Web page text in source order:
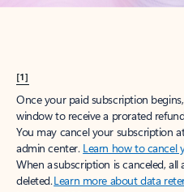
[1]
Once your paid subscription
window to receive a prorated
You may cancel your subscription
admin center. Learn how to cancel
When a subscription is canceled, all
deleted.Learn more about data